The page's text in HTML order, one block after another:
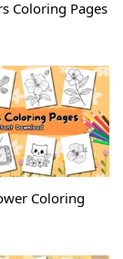
Coloring Pages
Coloring